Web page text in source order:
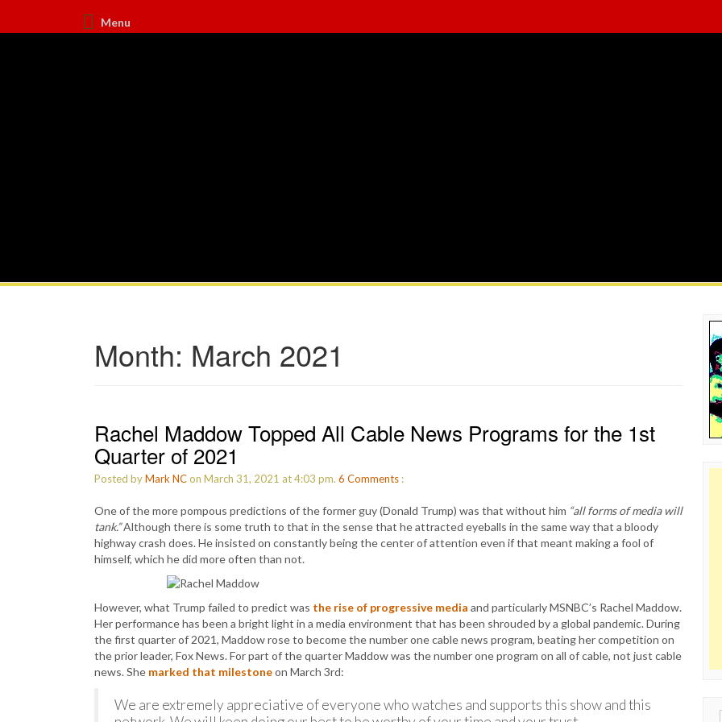
Menu
Month: March 2021
Rachel Maddow Topped All Cable News Programs for the 1st
Quarter of 2021
Posted byMark NCon March 31, 2021 at 4:03 pm. 6 Comments :
One of the more pompous predictions of the former guy (Donald Trump) was that without him “all forms of media will
tank.”Although there is some truth to that in the sense that he attracted eyeballs in the same way that a bloody
highway crash does. He insisted on constantly being the center of attention even if that meant making a fool of
himself, which he did more often than not.
However, what Trump failed to predict was the rise of progressive media and particularly MSNBC’s Rachel Maddow.
Her performance has been a bright light in a media environment that has been shrouded by a global pandemic. During
the first quarter of 2021, Maddow rose to become the number one cable news program, beating her competition on
the prior leader, Fox News. For part of the quarter Maddow was the number one program on all of cable, not just cable
news. She marked that milestoneon March 3rd:
We are extremely appreciative of everyone who watches and supports this show and this